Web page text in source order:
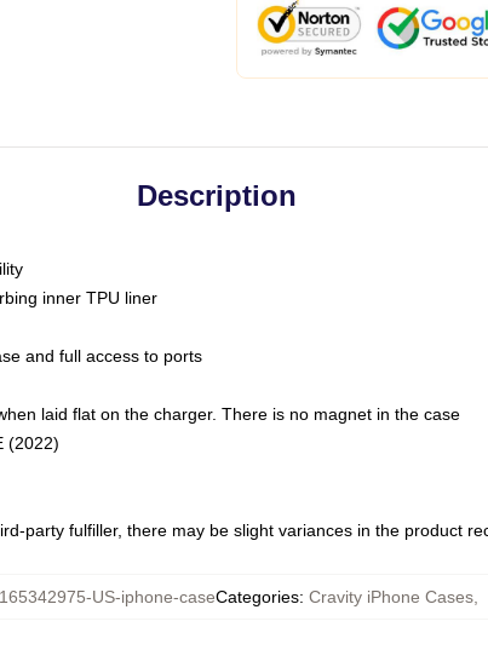
Description
inner TPU liner
and full access to ports
laid flat on the charger. There is no magnet in the case
(2022)
party fulfiller, there may be slight variances in the product
165342975-US-iphone-caseCategories: Cravity iPhone Cases